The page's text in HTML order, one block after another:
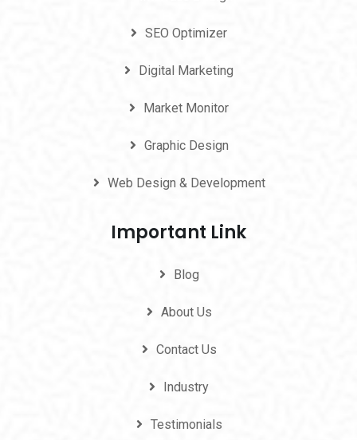
SEO Optimizer
Digital Marketing
Market Monitor
Graphic Design
Web Design & Development
Important Link
Blog
About Us
Contact Us
Industry
Testimonials